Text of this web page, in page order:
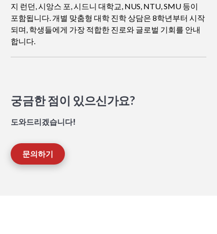
지 런던, 시앙스 포, 시드니 대학교, NUS, NTU, SMU 등이
포함됩니다. 개별 맞춤형 대학 진학 상담은 8학년부터 시작
되며, 학생들에게 가장 적합한 진로와 글로벌 기회를 안내
합니다.
궁금한 점이 있으신가요?
도와드리겠습니다!
문의하기